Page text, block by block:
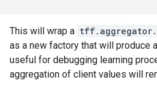
This will wrap a
as a new factory that will produce
useful for debugging learning
aggregation of client values will